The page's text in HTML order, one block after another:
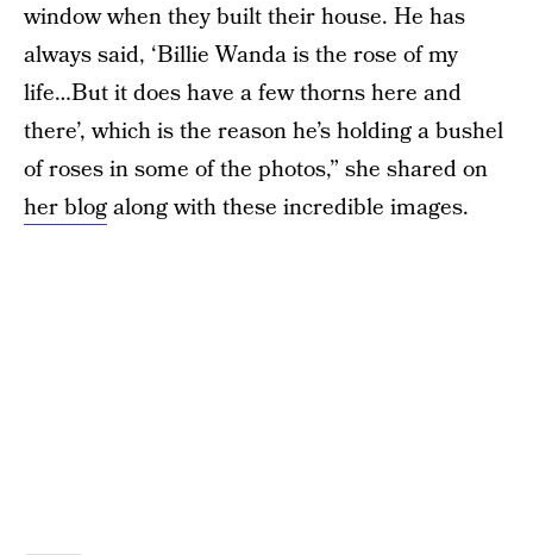
window when they built their house. He has
always said, ‘Billie Wanda is the rose of my
life…But it does have a few thorns here and
there’, which is the reason he’s holding a bushel
of roses in some of the photos,” she shared on
her blogalong with these incredible images.